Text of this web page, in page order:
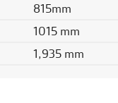
815mm
1015 mm
1,935 mm